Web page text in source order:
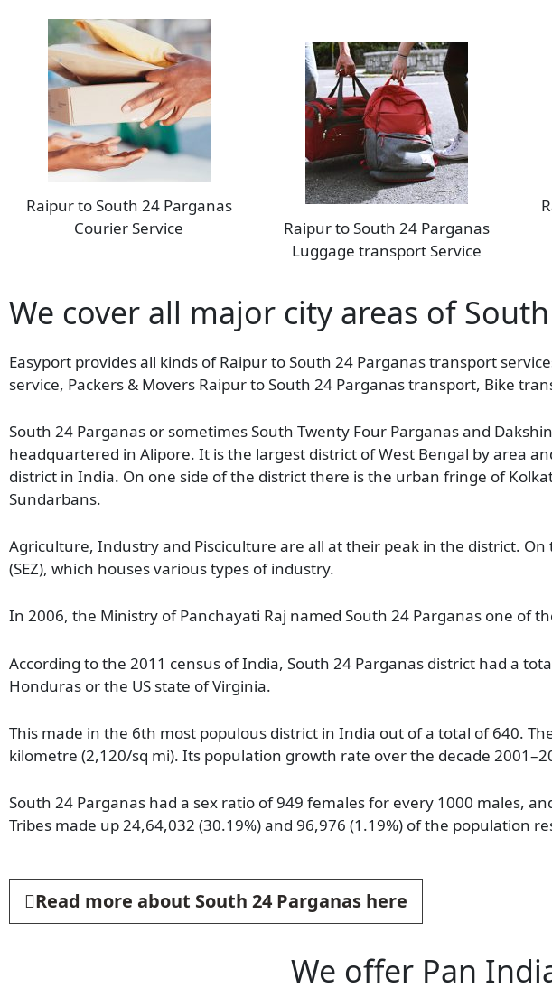
Raipur to South 24 Parganas
Courier Service
Raipur to South 24 Parganas
Luggage transport Service
We cover all major city areas of
Easyport provides all kinds of Raipur to South 24 Parganas transport
service, Packers & Movers Raipur to South 24 Parganas transport, Bike
South 24 Parganas or sometimes South Twenty Four Parganas and
headquartered in Alipore. It is the largest district of West Bengal by area
district in India. On one side of the district there is the urban fringe of
Sundarbans.
Agriculture, Industry and Pisciculture are all at their peak in the district. On
(SEZ), which houses various types of industry.
In 2006, the Ministry of Panchayati Raj named South 24 Parganas one of
According to the 2011 census of India, South 24 Parganas district had a
Honduras or the US state of Virginia.
This made in the 6th most populous district in India out of a total of 640.
kilometre (2,120/sq mi). Its population growth rate over the decade
South 24 Parganas had a sex ratio of 949 females for every 1000 males,
Tribes made up 24,64,032 (30.19%) and 96,976 (1.19%) of the population
Read more about South 24 Parganas here
We offer Pan